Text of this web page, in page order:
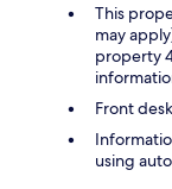
This
may
property
Front
using